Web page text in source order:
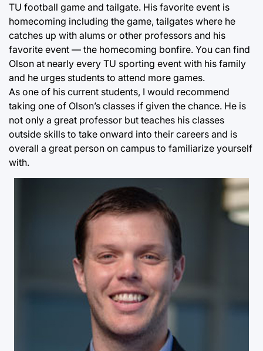
TU football game and tailgate. His favorite event is
homecoming including the game, tailgates where he
catches up with alums or other professors and his
favorite event — the homecoming bonfire. You can find
Olson at nearly every TU sporting event with his family
and he urges students to attend more games.
As one of his current students, I would recommend
taking one of Olson’s classes if given the chance. He is
not only a great professor but teaches his classes
outside skills to take onward into their careers and is
overall a great person on campus to familiarize yourself
with.